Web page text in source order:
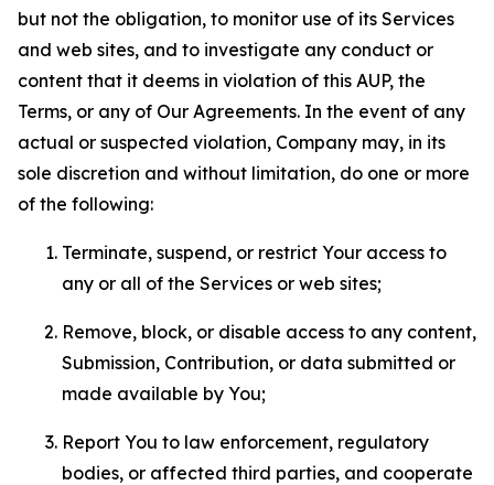
but not the obligation, to monitor use of its Services
and web sites, and to investigate any conduct or
content that it deems in violation of this AUP, the
Terms, or any of Our Agreements. In the event of any
actual or suspected violation, Company may, in its
sole discretion and without limitation, do one or more
of the following:
Terminate, suspend, or restrict Your access to
any or all of the Services or web sites;
Remove, block, or disable access to any content,
Submission, Contribution, or data submitted or
made available by You;
Report You to law enforcement, regulatory
bodies, or affected third parties, and cooperate